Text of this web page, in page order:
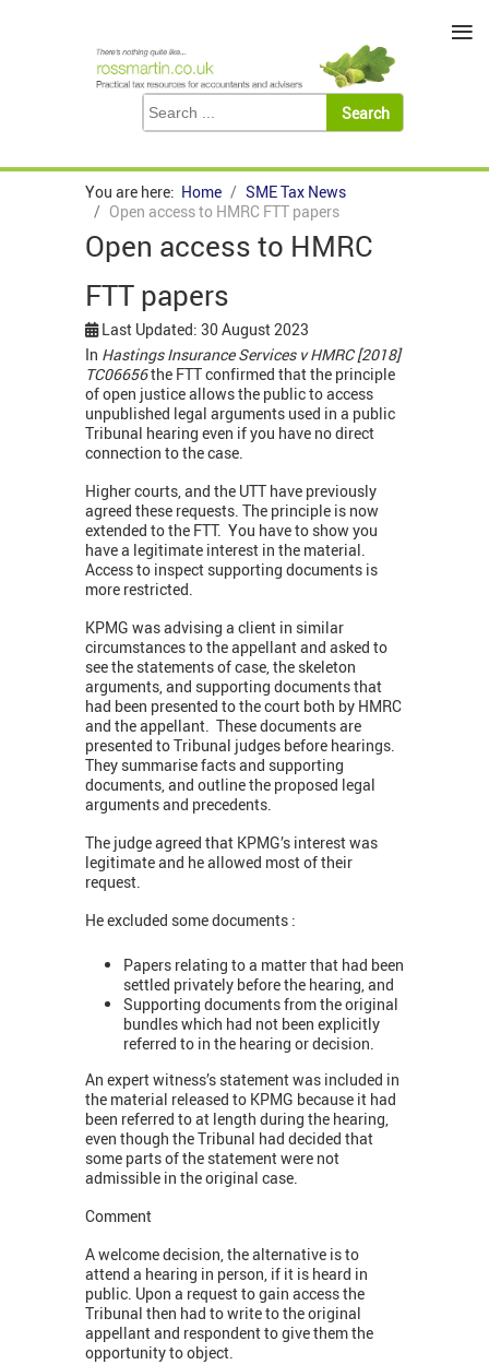
You are here: Home
SME Tax News
Open access to HMRC FTT papers
Open access to HMRC
FTT papers
Last Updated: 30 August 2023
In Hastings Insurance Services v HMRC [2018]
TC06656the FTT confirmed that the principle
of open justice allows the public to access
unpublished legal arguments used in a public
Tribunal hearing even if you have no direct
connection to the case.
Higher courts, and the UTT have previously
agreed these requests. The principle is now
extended to the FTT. You have to show you
have a legitimate interest in the material.
Access to inspect supporting documents is
more restricted.
KPMG was advising a client in similar
circumstances to the appellant and asked to
see the statements of case, the skeleton
arguments, and supporting documents that
had been presented to the court both by HMRC
and the appellant. These documents are
presented to Tribunal judges before hearings.
They summarise facts and supporting
documents, and outline the proposed legal
arguments and precedents.
The judge agreed that KPMG’s interest was
legitimate and he allowed most of their
request.
He excluded some documents :
Papers relating to a matter that had been
settled privately before the hearing, and
Supporting documents from the original
bundles which had not been explicitly
referred to in the hearing or decision.
An expert witness’s statement was included in
the material released to KPMG because it had
been referred to at length during the hearing,
even though the Tribunal had decided that
some parts of the statement were not
admissible in the original case.
Comment
A welcome decision, the alternative is to
attend a hearing in person, if it is heard in
public. Upon a request to gain access the
Tribunal then had to write to the original
appellant and respondent to give them the
opportunity to object.
≡